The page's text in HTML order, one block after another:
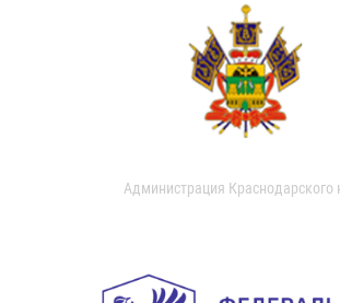
Администрация Краснодарского